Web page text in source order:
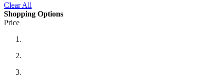
Clear All
Shopping Options
Price